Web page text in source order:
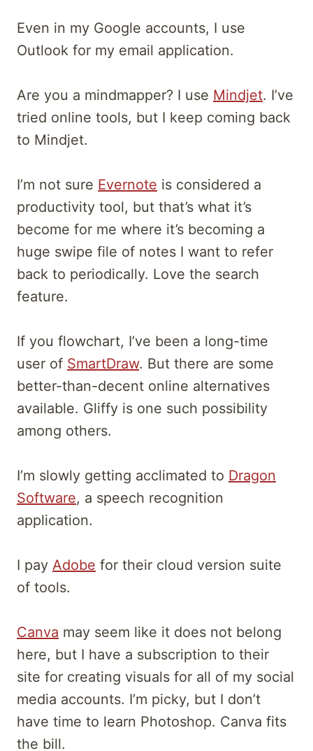
Even in my Google accounts, I use
Outlook for my email application.
Are you a mindmapper? I use Mindjet. I’ve
tried online tools, but I keep coming back
to Mindjet.
I’m not sure Evernote is considered a
productivity tool, but that’s what it’s
become for me where it’s becoming a
huge swipe file of notes I want to refer
back to periodically. Love the search
feature.
If you flowchart, I’ve been a long-time
user of SmartDraw. But there are some
better-than-decent online alternatives
available. Gliffy is one such possibility
among others.
I’m slowly getting acclimated to Dragon
Software, a speech recognition
application.
I pay Adobe for their cloud version suite
of tools.
Canva may seem like it does not belong
here, but I have a subscription to their
site for creating visuals for all of my social
media accounts. I’m picky, but I don’t
have time to learn Photoshop. Canva fits
the bill.